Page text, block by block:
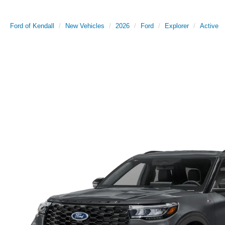
Ford of Kendall New Vehicles 2026 Ford Explorer Active